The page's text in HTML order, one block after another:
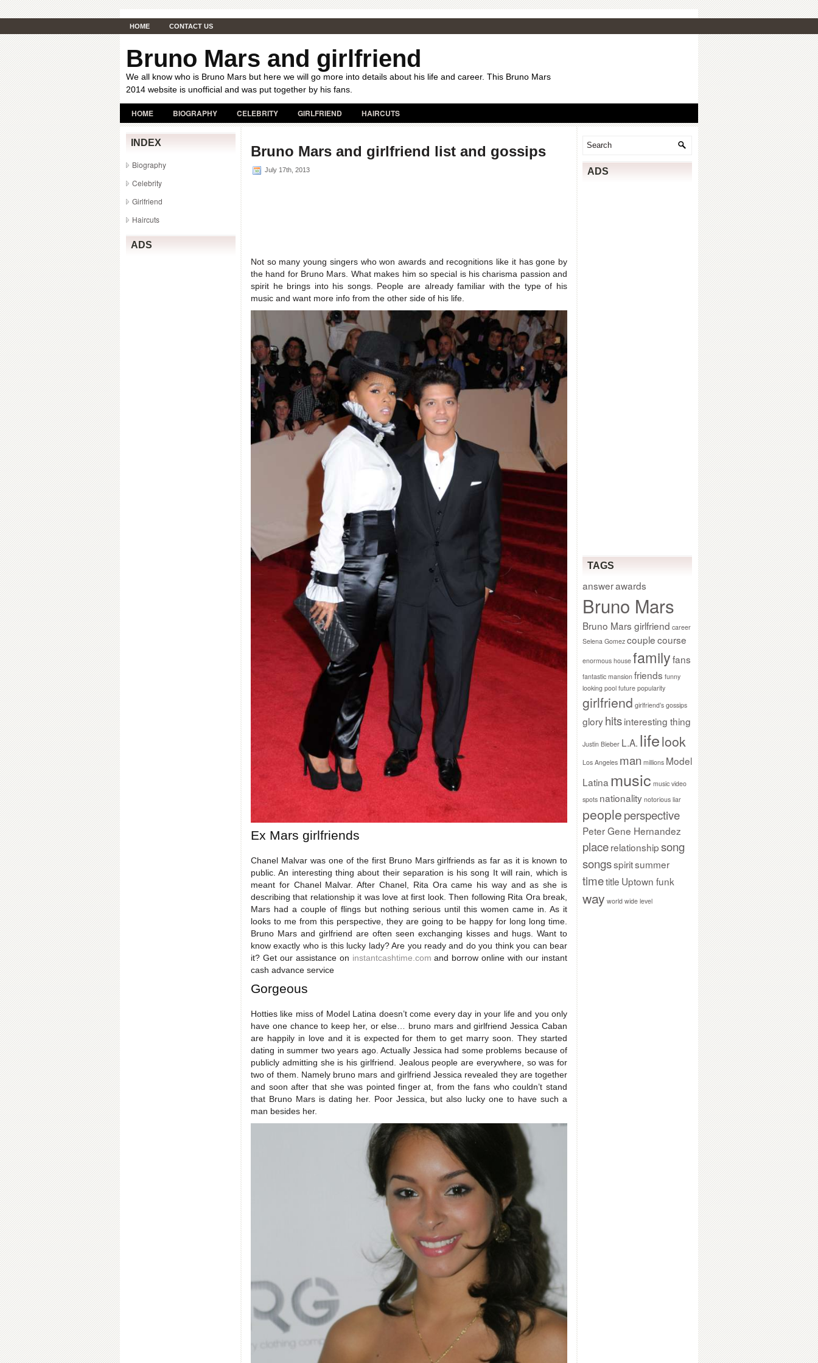
HOME CONTACT US
Bruno Mars and girlfriend
We all know who is Bruno Mars but here we will go more into details about his life and career. This Bruno Mars
2014 website is unofficial and was put together by his fans.
HOME BIOGRAPHY CELEBRITY GIRLFRIEND HAIRCUTS
INDEX
Biography
Celebrity
Girlfriend
Haircuts
ADS
Bruno Mars and girlfriend list and gossips
July 17th, 2013
Not so many young singers who won awards and recognitions like it has gone by
the hand for Bruno Mars. What makes him so special is his charisma passion and
spirit he brings into his songs. People are already familiar with the type of his
music and want more info from the other side of his life.
Ex Mars girlfriends
Chanel Malvar was one of the first Bruno Mars girlfriends as far as it is known to
public. An interesting thing about their separation is his song It will rain, which is
meant for Chanel Malvar. After Chanel, Rita Ora came his way and as she is
describing that relationship it was love at first look. Then following Rita Ora break,
Mars had a couple of flings but nothing serious until this women came in. As it
looks to me from this perspective, they are going to be happy for long long time.
Bruno Mars and girlfriend are often seen exchanging kisses and hugs. Want to
know exactly who is this lucky lady? Are you ready and do you think you can bear
it? Get our assistance on instantcashtime.com and borrow online with our instant
cash advance service
Gorgeous
Hotties like miss of Model Latina doesn’t come every day in your life and you only
have one chance to keep her, or else… bruno mars and girlfriend Jessica Caban
are happily in love and it is expected for them to get marry soon. They started
dating in summer two years ago. Actually Jessica had some problems because of
publicly admitting she is his girlfriend. Jealous people are everywhere, so was for
two of them. Namely bruno mars and girlfriend Jessica revealed they are together
and soon after that she was pointed finger at, from the fans who couldn’t stand
that Bruno Mars is dating her. Poor Jessica, but also lucky one to have such a
man besides her.
ADS
TAGS
answerawards
Bruno Mars
Bruno Mars girlfriend career
Selena Gomez couplecourse
enormous house familyfans
fantastic mansion friends funny
looking pool future popularity
girlfriend girlfriend’s gossips
gloryhitsinteresting thing
Justin Bieber L.A. lifelook
Los Angeles man millions Model
Latina music music video
spots nationality notorious liar
peopleperspective
Peter Gene Hernandez
placerelationshipsong
songsspiritsummer
timetitle Uptown funk
way world wide level